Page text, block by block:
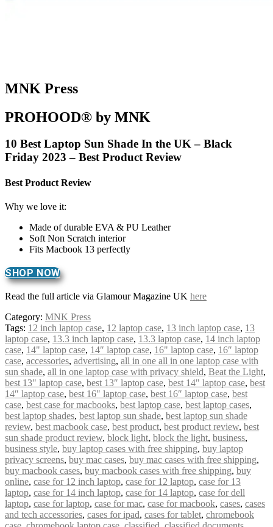
MNK Press
PROHOOD® by MNK
10 Best Laptop Sun Shade In the UK – Black
Friday 2023 – Best Product Review
Best Product Review
Why we love it:
Made of durable EVA & PU Leather
Soft Non Scratch interior
Fits Macbook 13 perfectly
SHOP NOW
Read the full article via Glamour Magazine UK here
Category: MNK Press
Tags: 12 inch laptop case, 12 laptop case, 13 inch laptop case, 13
laptop case, 13.3 inch laptop case, 13.3 laptop case, 14 inch laptop
case, 14" laptop case, 14″ laptop case, 16" laptop case, 16″ laptop
case, accessories, advertising, all in one all in one laptop case with
sun shade, all in one laptop case with privacy shield, Beat the Light,
best 13" laptop case, best 13″ laptop case, best 14" laptop case, best
14″ laptop case, best 16" laptop case, best 16″ laptop case, best
case, best case for macbooks, best laptop case, best laptop cases,
best laptop shades, best laptop sun shade, best laptop sun shade
review, best macbook case, best product, best product review, best
sun shade product review, block light, block the light, business,
business style, buy laptop cases with free shipping, buy laptop
privacy screens, buy mac cases, buy mac cases with free shipping,
buy macbook cases, buy macbook cases with free shipping, buy
online, case for 12 inch laptop, case for 12 laptop, case for 13
laptop, case for 14 inch laptop, case for 14 laptop, case for dell
laptop, case for laptop, case for mac, case for macbook, cases, cases
and tech accessories, cases for ipad, cases for tablet, chromebook